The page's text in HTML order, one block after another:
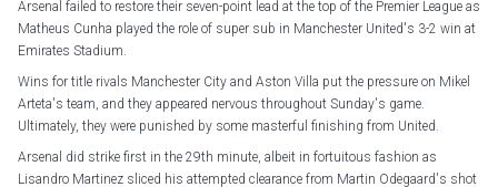
Arsenal failed to restore their seven-point lead at the top of the Premier League as
Matheus Cunha played the role of super sub in Manchester United's 3-2 win at
Emirates Stadium.
Wins for title rivals Manchester City and Aston Villa put the pressure on Mikel
Arteta's team, and they appeared nervous throughout Sunday's game.
Ultimately, they were punished by some masterful finishing from United.
Arsenal did strike first in the 29th minute, albeit in fortuitous fashion as
Lisandro Martinez sliced his attempted clearance from Martin Odegaard's shot